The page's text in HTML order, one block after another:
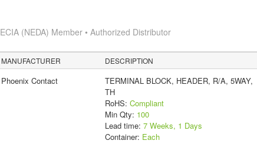
ECIA (NEDA) Member • Authorized Distributor
MANUFACTURER DESCRIPTION
Phoenix Contact
TERMINAL BLOCK, HEADER, R/A, 5WAY,
TH
RoHS: Compliant
Min Qty: 100
Lead time: 7 Weeks, 1 Days
Container: Each